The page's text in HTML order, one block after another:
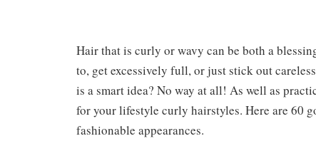
Hair that is curly or wavy can be both a
to, get excessively full, or just stick out
is a smart idea? No way at all! As well as
for your lifestyle curly hairstyles. Here are 60
fashionable appearances.